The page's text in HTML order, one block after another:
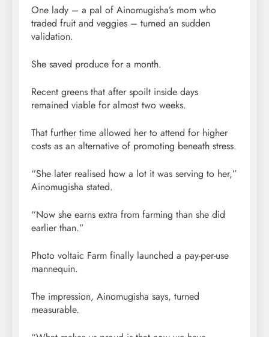
One lady – a pal of Ainomugisha’s mom who
traded fruit and veggies – turned an sudden
validation.
She saved produce for a month.
Recent greens that after spoilt inside days
remained viable for almost two weeks.
That further time allowed her to attend for higher
costs as an alternative of promoting beneath stress.
“She later realised how a lot it was serving to her,”
Ainomugisha stated.
“Now she earns extra from farming than she did
earlier than.”
Photo voltaic Farm finally launched a pay-per-use
mannequin.
The impression, Ainomugisha says, turned
measurable.